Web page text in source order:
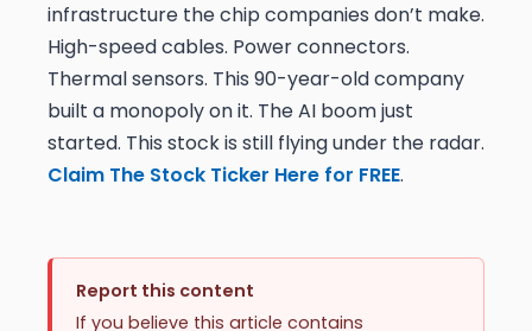
infrastructure the chip companies don’t make.
High-speed cables. Power connectors.
Thermal sensors. This 90-year-old company
built a monopoly on it. The AI boom just
started. This stock is still flying under the radar.
Claim The Stock Ticker Here for FREE.
Report this content
If you believe this article contains